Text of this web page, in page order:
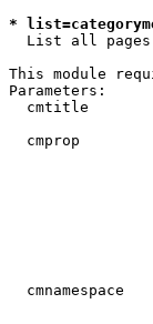
*
List all pages
This module
Parameters:
cmtitle
cmprop
cmnamespace